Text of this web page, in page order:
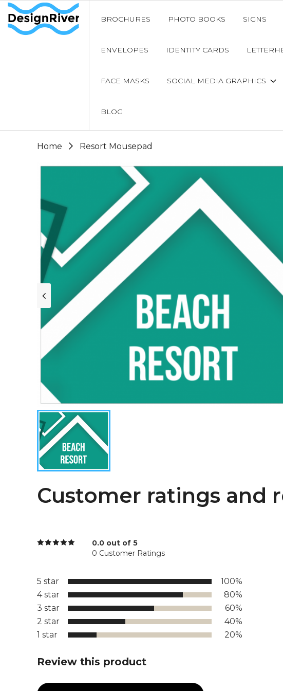
BROCHURES PHOTO BOOKS SIGNS
ENVELOPES IDENTITY CARDS
FACE MASKS SOCIAL MEDIA GRAPHICS
BLOG
Home Resort Mousepad
Customer ratings and
0.0 out of 5
0 Customer Ratings
5 star
100%
4 star
80%
3 star
60%
2 star
40%
1 star
20%
Review this product